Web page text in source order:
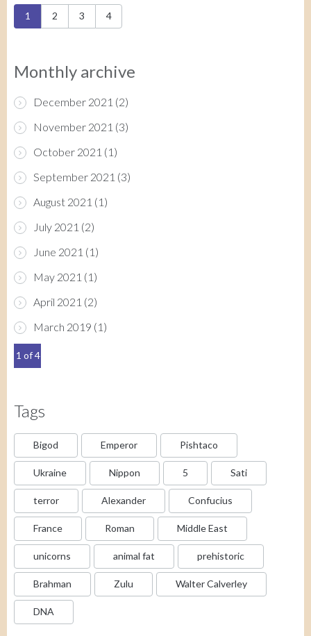
Pages
1 2 3 4
Monthly archive
December 2021 (2)
November 2021 (3)
October 2021 (1)
September 2021 (3)
August 2021 (1)
July 2021 (2)
June 2021 (1)
May 2021 (1)
April 2021 (2)
March 2019 (1)
1 of 4
Tags
Bigod Emperor Pishtaco
Ukraine Nippon 5 Sati
terror Alexander Confucius
France Roman Middle East
unicorns animal fat prehistoric
Brahman Zulu Walter Calverley
DNA